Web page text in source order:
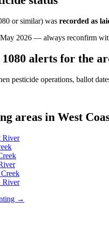
or similar) was recorded as
2026 — always reconfirm
alerts for the
pesticide operations, ballot
areas in West
River
River
→